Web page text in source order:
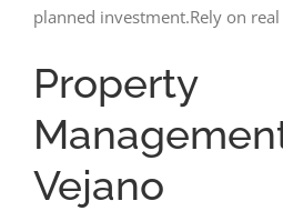
planned investment.Rely on
Property
Vejano